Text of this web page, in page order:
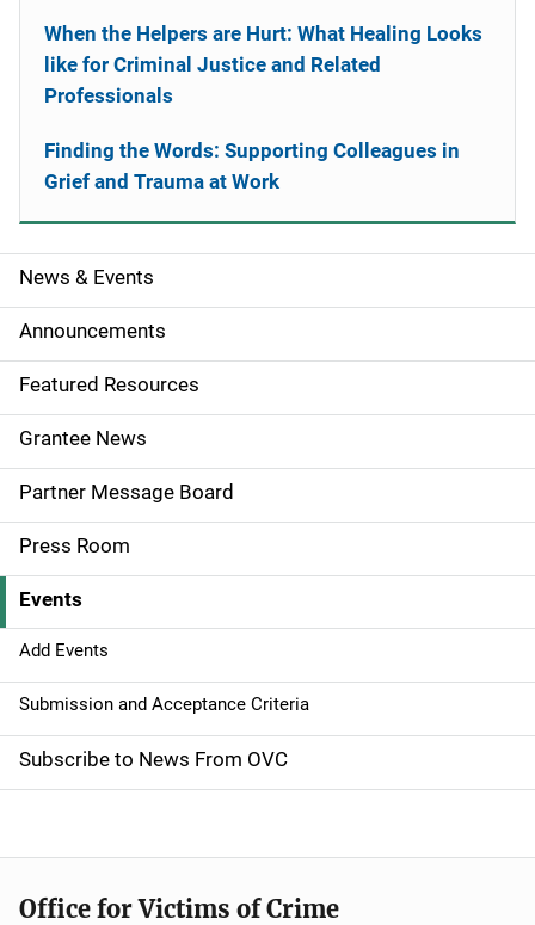
S
i
d
e
n
a
v
i
g
a
t
i
o
n
News & Events
Announcements
Featured Resources
Grantee News
Partner Message Board
Press Room
Events
Add Events
Submission and Acceptance Criteria
Subscribe to News From OVC
When the Helpers are Hurt: What Healing Looks
like for Criminal Justice and Related
Professionals
Finding the Words: Supporting Colleagues in
Grief and Trauma at Work
Office for Victims of Crime